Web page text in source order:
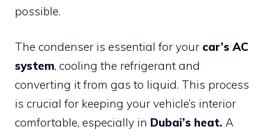
possible.
The condenser is essential for your car’s AC
system, cooling the refrigerant and
converting it from gas to liquid. This process
is crucial for keeping your vehicle’s interior
comfortable, especially in Dubai’s heat. A